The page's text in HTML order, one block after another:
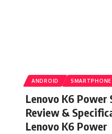
ANDROID
Lenovo K6 Power
Review &
Lenovo K6 Power